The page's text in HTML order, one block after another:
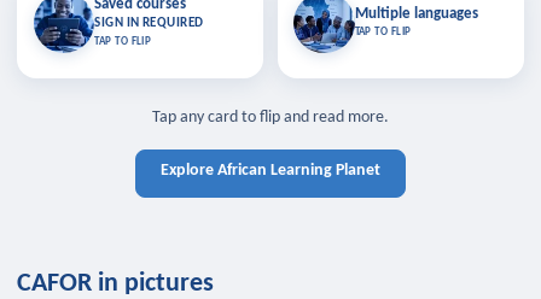
Saved courses
SIGN IN REQUIRED
TAP TO FLIP
Saved courses
Bookmark lessons and pick up
where you left off — sign in to sync
TAP TO CLOSE
TAP TO CLOSE
Multiple languages
TAP TO FLIP
Multiple languages
Learn in your language across the
Tap any card to flip and read more.
Explore African Learning Planet
CAFOR in pictures